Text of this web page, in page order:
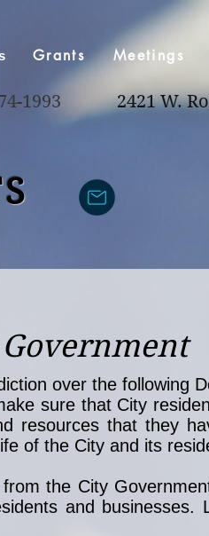
Grants Meetings
1993 2421 W.
over the following
sure that City
resources that they
of the City and its
the City
and businesses.